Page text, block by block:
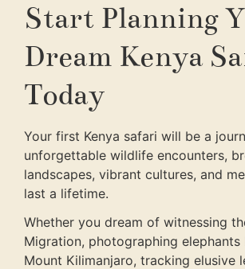
Start Planning
Dream Kenya
Today
Your first Kenya safari will be a
unforgettable wildlife encounters,
landscapes, vibrant cultures, and
last a lifetime.
Whether you dream of witnessing
Migration, photographing elephants
Mount Kilimanjaro, tracking elusive